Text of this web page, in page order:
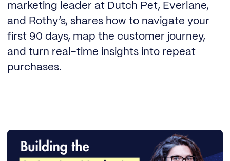
marketing leader at Dutch Pet, Everlane,
and Rothy’s, shares how to navigate your
first 90 days, map the customer journey,
and turn real-time insights into repeat
purchases.